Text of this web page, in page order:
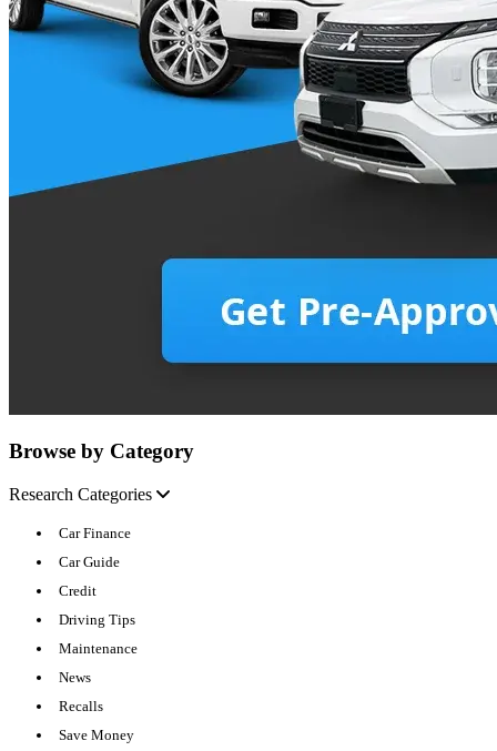
Browse by Category
Research Categories
Car Finance
Car Guide
Credit
Driving Tips
Maintenance
News
Recalls
Save Money